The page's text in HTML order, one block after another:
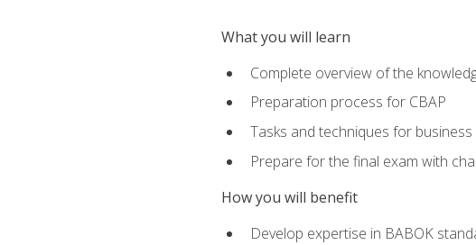
What you will learn
Complete overview of the
Preparation process for CBAP
Tasks and techniques for business
Prepare for the final exam with
How you will benefit
Develop expertise in BABOK